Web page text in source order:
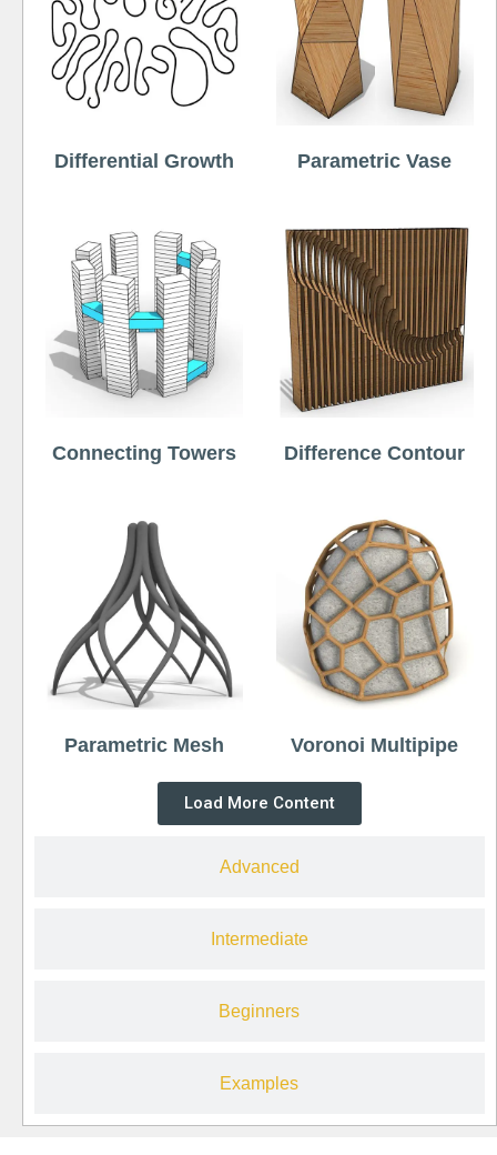
Advanced
Intermediate
Beginners
Examples
Differential Growth Parametric Vase
Connecting Towers Difference Contour
Parametric Mesh Voronoi Multipipe
Load More Content